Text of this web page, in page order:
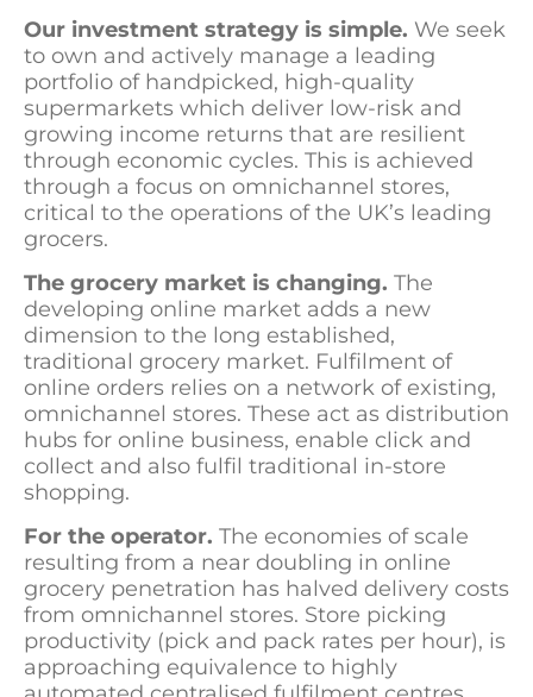
Our investment strategy is simple. We seek
to own and actively manage a leading
portfolio of handpicked, high-quality
supermarkets which deliver low-risk and
growing income returns that are resilient
through economic cycles. This is achieved
through a focus on omnichannel stores,
critical to the operations of the UK’s leading
grocers.
The grocery market is changing. The
developing online market adds a new
dimension to the long established,
traditional grocery market. Fulfilment of
online orders relies on a network of existing,
omnichannel stores. These act as distribution
hubs for online business, enable click and
collect and also fulfil traditional in-store
shopping.
For the operator. The economies of scale
resulting from a near doubling in online
grocery penetration has halved delivery costs
from omnichannel stores. Store picking
productivity (pick and pack rates per hour), is
approaching equivalence to highly